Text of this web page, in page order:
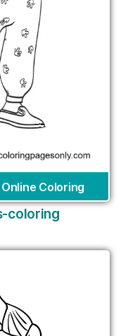
Online Coloring
coloring